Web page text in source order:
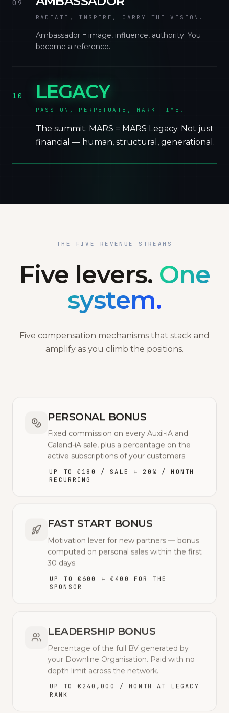
09
RADIATE, INSPIRE, CARRY THE VISION.
Ambassador = image, influence, authority. You
become a reference.
10 LEGACY
PASS ON, PERPETUATE, MARK TIME.
The summit. MARS = MARS Legacy. Not just
financial — human, structural, generational.
THE FIVE REVENUE STREAMS
Five levers. One
system.
Five compensation mechanisms that stack and
amplify as you climb the positions.
PERSONAL BONUS
Fixed commission on every Auxil-iA and
Calend-iA sale, plus a percentage on the
active subscriptions of your customers.
UP TO €180 / SALE + 20% / MONTH
RECURRING
FAST START BONUS
Motivation lever for new partners — bonus
computed on personal sales within the first
30 days.
UP TO €600 + €400 FOR THE
SPONSOR
LEADERSHIP BONUS
Percentage of the full BV generated by
your Downline Organisation. Paid with no
depth limit across the network.
UP TO €240,000 / MONTH AT LEGACY
RANK